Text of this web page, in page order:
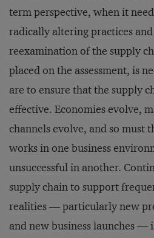
term perspective, when it
radically altering practices
reexamination of the supply
placed on the assessment, is
are to ensure that the supply
effective. Economies evolve,
channels evolve, and so must
works in one business
unsuccessful in another.
supply chain to support
realities — particularly new
and new business launches —